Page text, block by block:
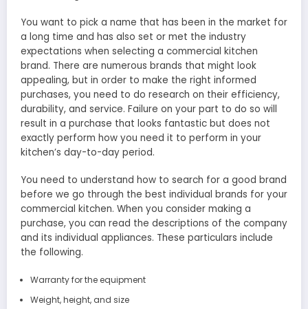
You want to pick a name that has been in the market for
a long time and has also set or met the industry
expectations when selecting a commercial kitchen
brand. There are numerous brands that might look
appealing, but in order to make the right informed
purchases, you need to do research on their efficiency,
durability, and service. Failure on your part to do so will
result in a purchase that looks fantastic but does not
exactly perform how you need it to perform in your
kitchen’s day-to-day period.
You need to understand how to search for a good brand
before we go through the best individual brands for your
commercial kitchen. When you consider making a
purchase, you can read the descriptions of the company
and its individual appliances. These particulars include
the following.
Warranty for the equipment
Weight, height, and size